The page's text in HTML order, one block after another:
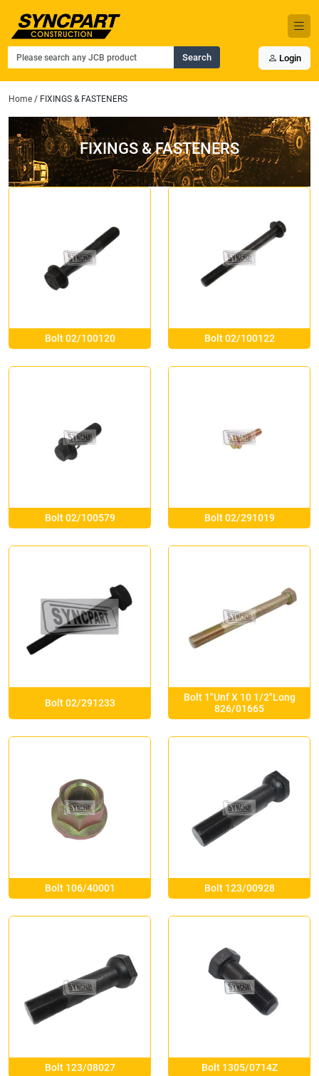
Search Login
Home / FIXINGS & FASTENERS
FIXINGS & FASTENERS
Bolt 02/100120 Bolt 02/100122
Bolt 02/100579 Bolt 02/291019
Bolt 02/291233
Bolt 1″Unf X 10 1/2″Long
826/01665
Bolt 106/40001 Bolt 123/00928
Bolt 123/08027 Bolt 1305/0714Z